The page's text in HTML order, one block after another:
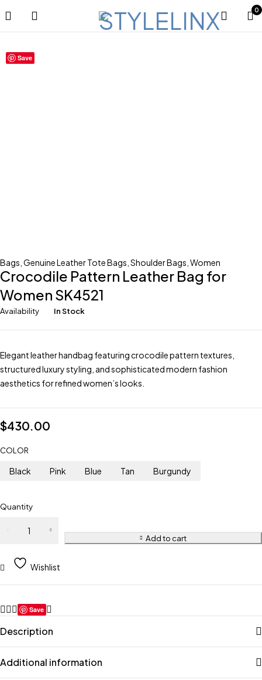
0
Save
Bags Genuine Leather Tote Bags Shoulder Bags Women
Crocodile Pattern Leather Bag for
Women SK4521
Availability In Stock
Elegant leather handbag featuring crocodile pattern textures,
structured luxury styling, and sophisticated modern fashion
aesthetics for refined women’s looks.
$430.00
COLOR
Black Pink Blue Tan Burgundy
Quantity
Add to cart
Wishlist
Save
Description
Additional information